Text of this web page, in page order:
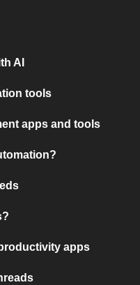
AI
tools
apps and tools
apps